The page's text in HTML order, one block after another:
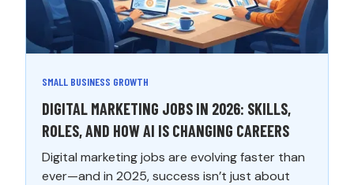
SMALL BUSINESS GROWTH
DIGITAL MARKETING JOBS IN 2026: SKILLS,
ROLES, AND HOW AI IS CHANGING CAREERS
Digital marketing jobs are evolving faster than
ever—and in 2025, success isn’t just about